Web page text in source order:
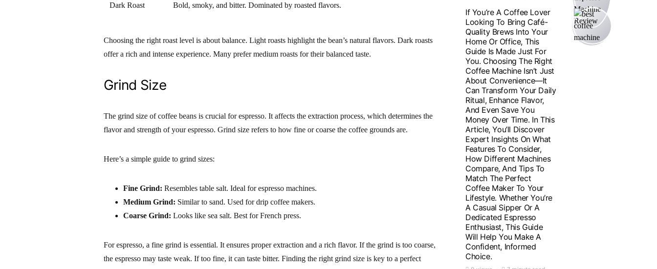
Dark Roast Bold, smoky, and bitter. Dominated by roasted flavors.
Choosing the right roast level is about balance. Light roasts highlight the bean’s natural flavors. Dark roasts
offer a rich and intense experience. Many prefer medium roasts for their balanced taste.
Grind Size
The grind size of coffee beans is crucial for espresso. It affects the extraction process, which determines the
flavor and strength of your espresso. Grind size refers to how fine or coarse the coffee grounds are.
Here’s a simple guide to grind sizes:
Fine Grind: Resembles table salt. Ideal for espresso machines.
Medium Grind: Similar to sand. Used for drip coffee makers.
Coarse Grind: Looks like sea salt. Best for French press.
For espresso, a fine grind is essential. It ensures proper extraction and a rich flavor. If the grind is too coarse,
the espresso may taste weak. If too fine, it can taste bitter. Finding the right grind size is key to a perfect
If You’re A Coffee Lover
Looking To Bring Café-
Quality Brews Into Your
Home Or Office, This
Guide Is Made Just For
You. Choosing The Right
Coffee Machine Isn’t Just
About Convenience—It
Can Transform Your Daily
Ritual, Enhance Flavor,
And Even Save You
Money Over Time. In This
Article, You’ll Discover
Expert Insights On What
Features To Consider,
How Different Machines
Compare, And Tips To
Match The Perfect
Coffee Maker To Your
Lifestyle. Whether You’re
A Casual Sipper Or A
Dedicated Espresso
Enthusiast, This Guide
Will Help You Make A
Confident, Informed
Choice.